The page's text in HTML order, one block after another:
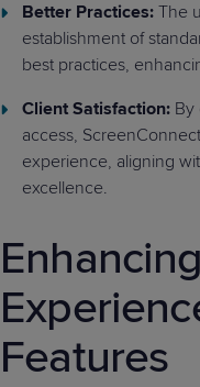
Better Practices: The
establishment of
best practices,
Client Satisfaction: By
access,
experience, aligning
excellence.
Features